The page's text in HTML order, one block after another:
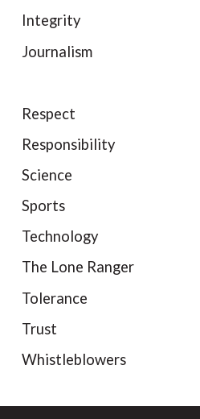
Integrity
Journalism
Respect
Responsibility
Science
Sports
Technology
The Lone Ranger
Tolerance
Trust
Whistleblowers